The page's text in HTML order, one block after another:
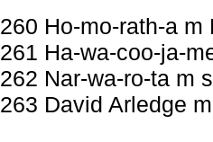
260 Ho-mo-rath-a m
261 Ha-wa-coo-ja-
262 Nar-wa-ro-ta m
263 David Arledge